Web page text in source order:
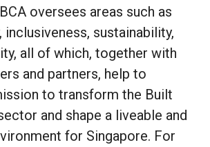
oversees areas such as
inclusiveness, sustainability,
all of which, together with
and partners, help to
to transform the Built
and shape a liveable and
for Singapore. For